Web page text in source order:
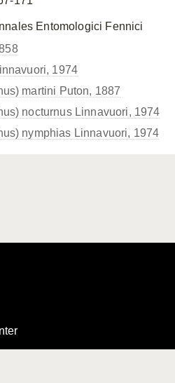
Entomologici Fennici
1974
martini Puton, 1887
nocturnus Linnavuori, 1974
nymphias Linnavuori, 1974